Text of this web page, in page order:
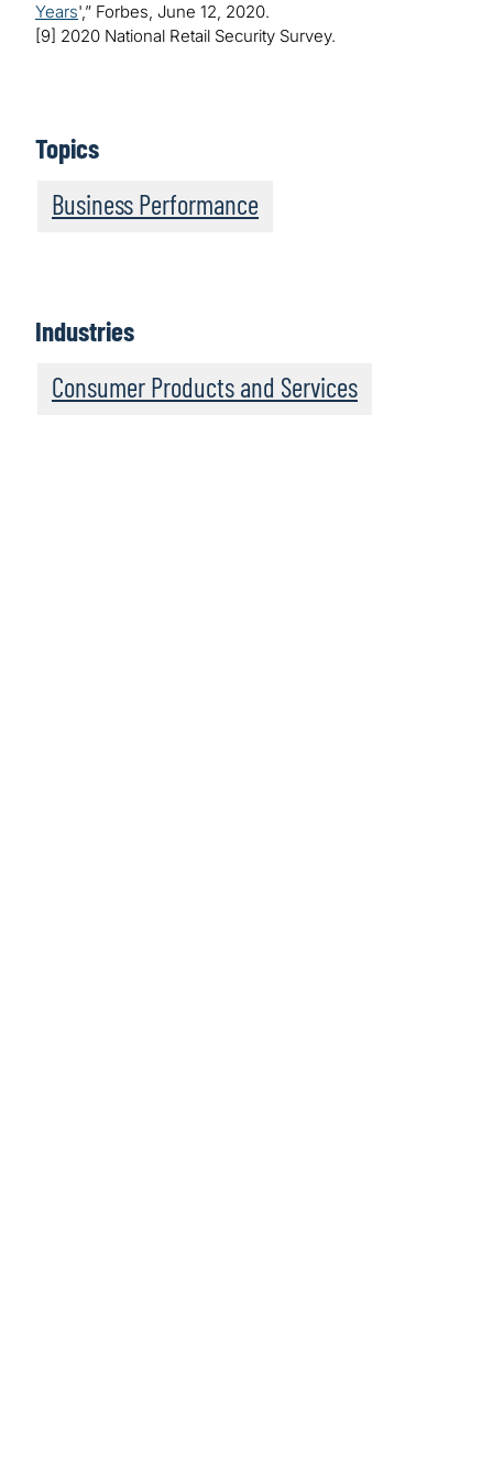
Years',” Forbes, June 12, 2020.
[9] 2020 National Retail Security Survey.
Topics
Business Performance
Industries
Consumer Products and Services